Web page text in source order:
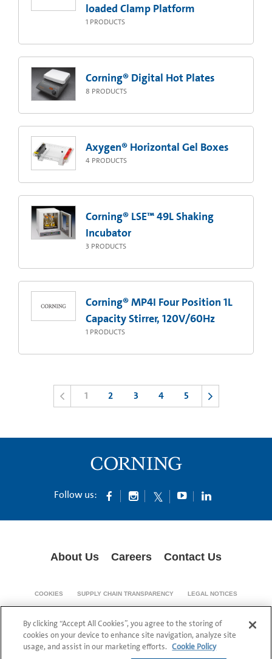
loaded Clamp Platform
1 PRODUCTS
Corning® Digital Hot Plates
8 PRODUCTS
Axygen® Horizontal Gel Boxes
4 PRODUCTS
Corning® LSE™ 49L Shaking
Incubator
3 PRODUCTS
Corning® MP4I Four Position 1L
Capacity Stirrer, 120V/60Hz
1 PRODUCTS
1 2 3 4 5
Follow us:
About Us Careers Contact Us
COOKIES SUPPLY CHAIN TRANSPARENCY LEGAL NOTICES
PATENT NOTICES DATA PRIVACY
© 1994-2026 Corning Incorporated All Rights Reserved.
By clicking “Accept All Cookies”, you agree to the storing of
cookies on your device to enhance site navigation, analyze site
usage, and assist in our marketing efforts. Cookie Policy